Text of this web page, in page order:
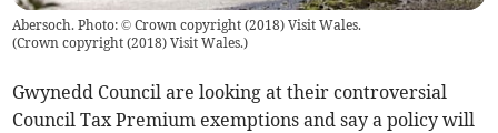
Abersoch. Photo: © Crown copyright (2018) Visit Wales.
(Crown copyright (2018) Visit Wales.)
Gwynedd Council are looking at their controversial
Council Tax Premium exemptions and say a policy will